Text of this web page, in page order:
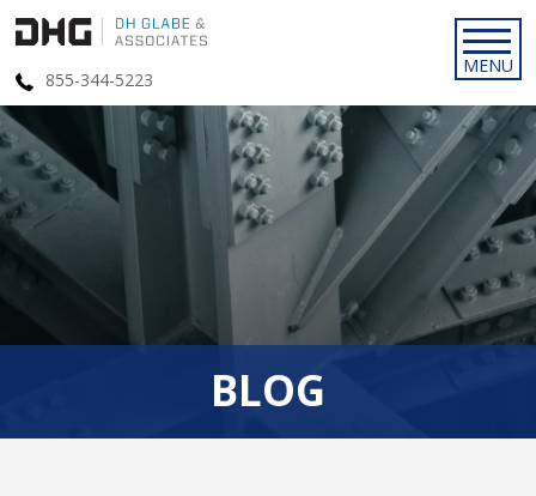
855-344-5223
BLOG